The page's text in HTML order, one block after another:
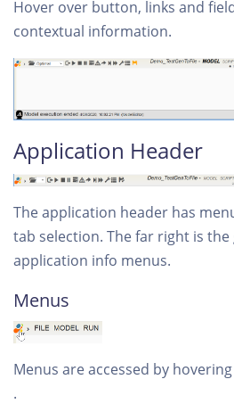
Hover over button, links and
contextual information.
Application Header
The application header has
tab selection. The far right is
application info menus.
Menus
Menus are accessed by
.